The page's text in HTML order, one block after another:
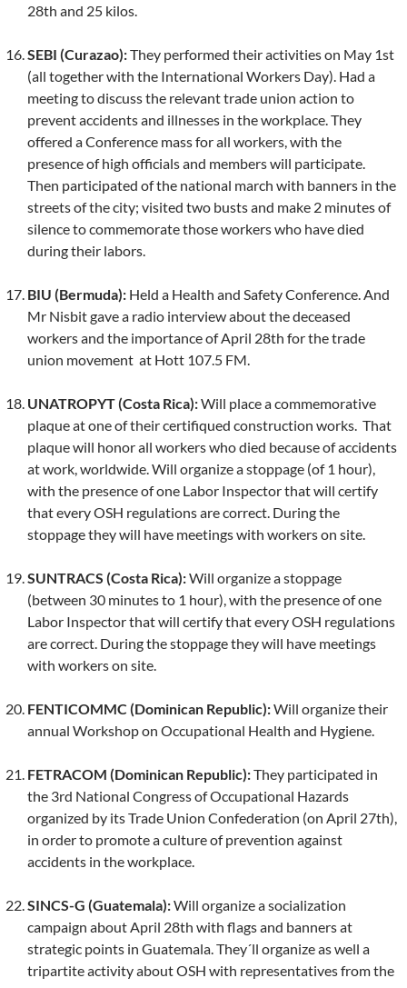
28th and 25 kilos.
SEBI (Curazao):They performed their activities on May 1st
(all together with the International Workers Day). Had a
meeting to discuss the relevant trade union action to
prevent accidents and illnesses in the workplace. They
offered a Conference mass for all workers, with the
presence of high officials and members will participate.
Then participated of the national march with banners in the
streets of the city; visited two busts and make 2 minutes of
silence to commemorate those workers who have died
during their labors.
BIU (Bermuda): Held a Health and Safety Conference. And
Mr Nisbit gave a radio interview about the deceased
workers and the importance of April 28th for the trade
union movement at Hott 107.5 FM.
UNATROPYT (Costa Rica):Will place a commemorative
plaque at one of their certifiqued construction works. That
plaque will honor all workers who died because of accidents
at work, worldwide. Will organize a stoppage (of 1 hour),
with the presence of one Labor Inspector that will certify
that every OSH regulations are correct. During the
stoppage they will have meetings with workers on site.
SUNTRACS (Costa Rica):Will organize a stoppage
(between 30 minutes to 1 hour), with the presence of one
Labor Inspector that will certify that every OSH regulations
are correct. During the stoppage they will have meetings
with workers on site.
FENTICOMMC (Dominican Republic):Will organize their
annual Workshop on Occupational Health and Hygiene.
FETRACOM (Dominican Republic):They participated in
the 3rd National Congress of Occupational Hazards
organized by its Trade Union Confederation (on April 27th),
in order to promote a culture of prevention against
accidents in the workplace.
SINCS-G (Guatemala):Will organize a socialization
campaign about April 28th with flags and banners at
strategic points in Guatemala. They´ll organize as well a
tripartite activity about OSH with representatives from the